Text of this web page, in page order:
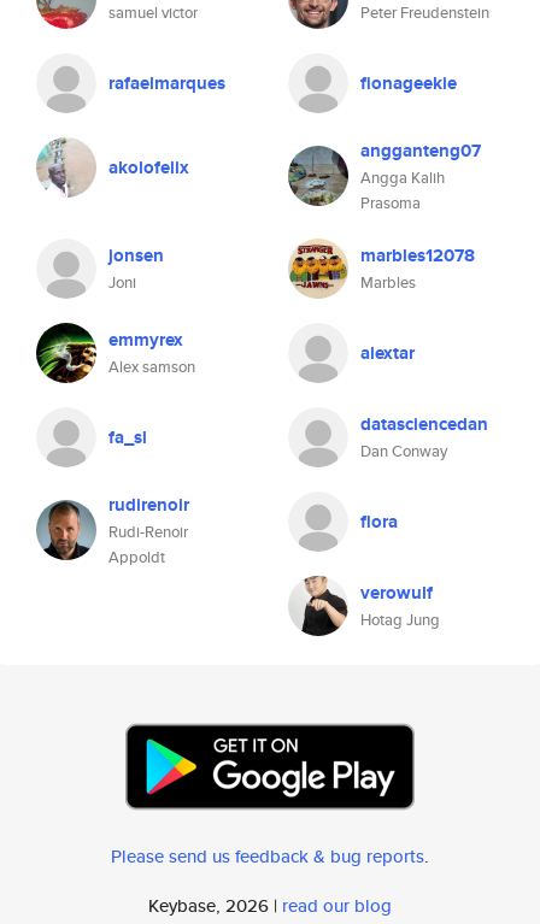
samuel victor Peter Freudenstein
rafaelmarques fionageekie
akolofelix
angganteng07
Angga Kalih
Prasoma
jonsen
Joni
marbles12078
Marbles
emmyrex
Alex samson
alextar
fa_sl datasciencedan
Dan Conway
rudirenoir
Rudi-Renoir
Appoldt
flora
verowulf
Hotag Jung
Please send us feedback & bug reports.
Keybase, 2026 | read our blog